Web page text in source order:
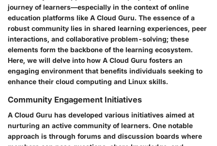
journey of learners—especially in the context of online
education platforms like A Cloud Guru. The essence of a
robust community lies in shared learning experiences, peer
interactions, and collaborative problem-solving; these
elements form the backbone of the learning ecosystem.
Here, we will delve into how A Cloud Guru fosters an
engaging environment that benefits individuals seeking to
enhance their cloud computing and Linux skills.
Community Engagement Initiatives
A Cloud Guru has developed various initiatives aimed at
nurturing an active community of learners. One notable
approach is through forums and discussion boards where